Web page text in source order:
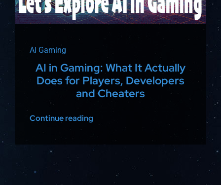
AI Gaming
AI in Gaming: What It Actually
Does for Players, Developers
and Cheaters
Continue reading